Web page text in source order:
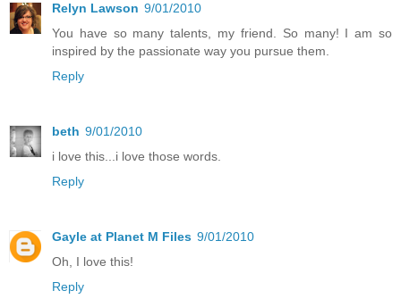
Relyn Lawson 9/01/2010
You have so many talents, my friend. So many! I am so
inspired by the passionate way you pursue them.
Reply
beth 9/01/2010
i love this...i love those words.
Reply
Gayle at Planet M Files 9/01/2010
Oh, I love this!
Reply